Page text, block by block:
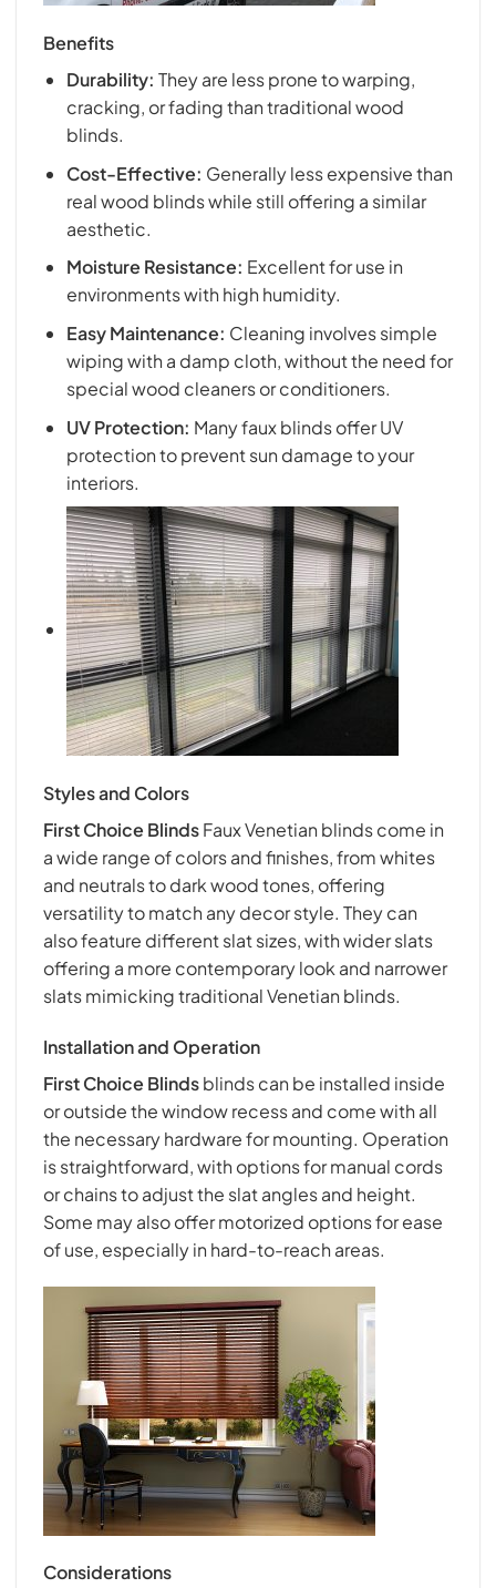
Benefits
Durability: They are less prone to warping,
cracking, or fading than traditional wood
blinds.
Cost-Effective: Generally less expensive than
real wood blinds while still offering a similar
aesthetic.
Moisture Resistance: Excellent for use in
environments with high humidity.
Easy Maintenance: Cleaning involves simple
wiping with a damp cloth, without the need for
special wood cleaners or conditioners.
UV Protection: Many faux blinds offer UV
protection to prevent sun damage to your
interiors.
Styles and Colors
First Choice BlindsFaux Venetian blinds come in
a wide range of colors and finishes, from whites
and neutrals to dark wood tones, offering
versatility to match any decor style. They can
also feature different slat sizes, with wider slats
offering a more contemporary look and narrower
slats mimicking traditional Venetian blinds.
Installation and Operation
First Choice Blindsblinds can be installed inside
or outside the window recess and come with all
the necessary hardware for mounting. Operation
is straightforward, with options for manual cords
or chains to adjust the slat angles and height.
Some may also offer motorized options for ease
of use, especially in hard-to-reach areas.
Considerations